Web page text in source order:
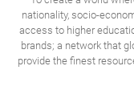
nationality, socio-
access to higher
brands; a network that
provide the finest